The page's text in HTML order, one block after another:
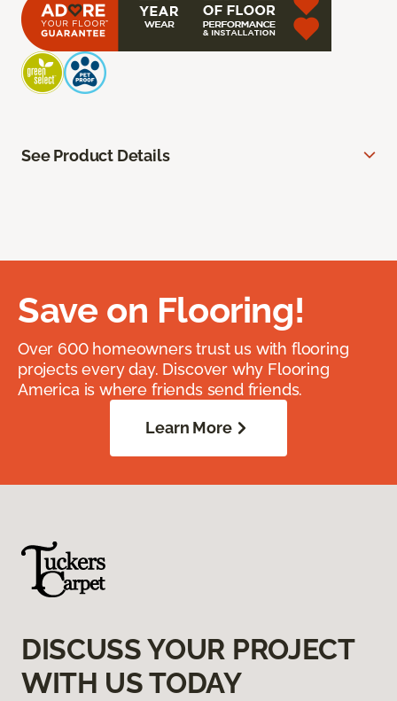
See Product Details
Save on Flooring!
Over 600 homeowners trust us with flooring
projects every day. Discover why Flooring
America is where friends send friends.
Learn More
DISCUSS YOUR PROJECT
WITH US TODAY